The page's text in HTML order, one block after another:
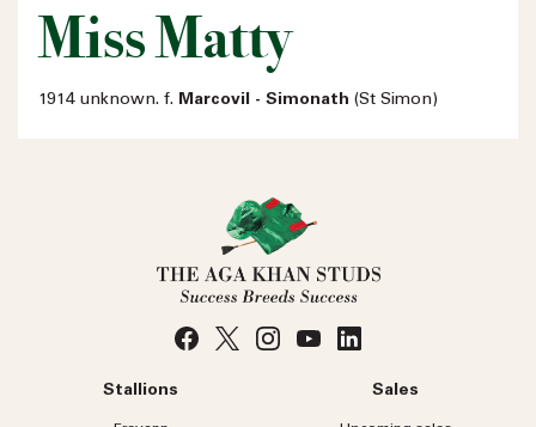
Miss Matty
1914 unknown. f. Marcovil - Simonath (St Simon)
Stallions Sales